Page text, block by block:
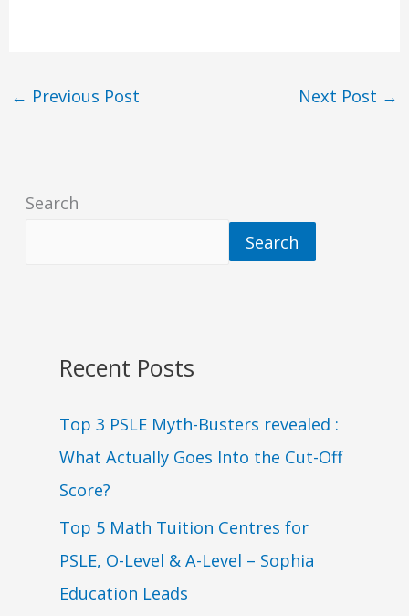
← Previous Post Next Post →
Search
Search
Recent Posts
Top 3 PSLE Myth-Busters revealed :
What Actually Goes Into the Cut-Off
Score?
Top 5 Math Tuition Centres for
PSLE, O-Level & A-Level – Sophia
Education Leads